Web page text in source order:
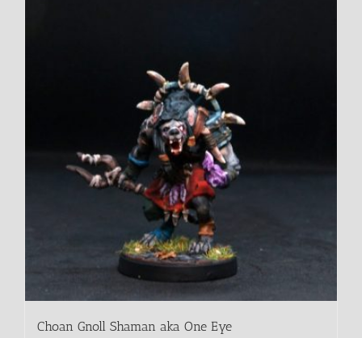
Choan Gnoll Shaman aka One Eye